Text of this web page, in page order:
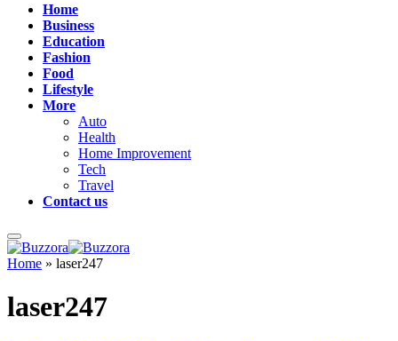
Home
Business
Education
Fashion
Food
Lifestyle
More
Auto
Health
Home Improvement
Tech
Travel
Contact us
Home » laser247
laser247